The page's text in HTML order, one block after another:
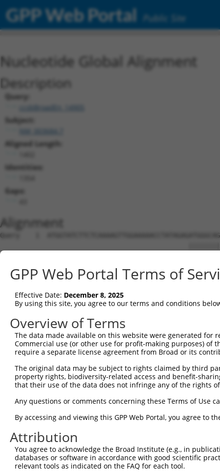
GPP Web Portal Public Site
Nucleotide Global Alignment
Description
Query:
ccsbBroadEn_14905
Subject:
Aligned Length:
Identities:
Gaps:
Alignment
Query    1
Sbjct    1  ------------------------------------
Query   75
Sbjct   39
Query  149
Sbjct  113
Sbjct  187
Query  297
Sbjct  261
Query  371
Sbjct  335
GPP Web Portal Terms of
Effective Date: December 8, 2025
By using this site, you agree to our terms and conditions
Overview of Terms
The data made available on this website were generated
Commercial use (or other use for profit-making purposes) of
require a separate license agreement from Broad or its
The original data may be subject to rights claimed by third
property rights, biodiversity-related access and benefit-
that their use of the data does not infringe any of the rights
Any questions or comments concerning these Terms of Use
By accessing and viewing this GPP Web Portal, you agree to
Attribution
You agree to acknowledge the Broad Institute (e.g., in
databases or software in accordance with good scientific
relevant tools as indicated on the FAQ for each tool.